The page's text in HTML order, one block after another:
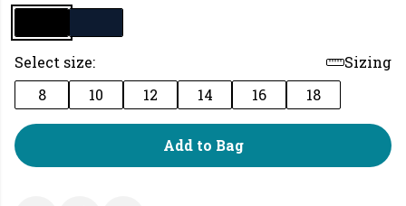
Select size:
Sizing
8
10 12 14 16 18
Add to Bag